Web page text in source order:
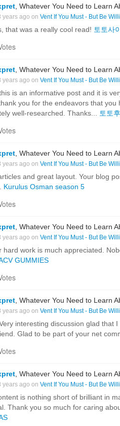
, Whatever You Need to Learn
years ago on Vent If You Must - But Be
that was a really cool read! 토토사
, Whatever You Need to Learn
years ago on Vent If You Must - But Be
is an informative post and it is
you for the endeavors that
well-researched. Thanks...
토토
, Whatever You Need to Learn
years ago on Vent If You Must - But Be
and great layout. Your blog
Kurulus Osman season 5
, Whatever You Need to Learn
years ago on Vent If You Must - But Be
hard work is much appreciated.
GUMMIES
, Whatever You Need to Learn
years ago on Vent If You Must - But Be
interesting discussion glad that
Glad to be part of your net
, Whatever You Need to Learn
years ago on Vent If You Must - But Be
is nothing short of brilliant in
Thank you so much for caring